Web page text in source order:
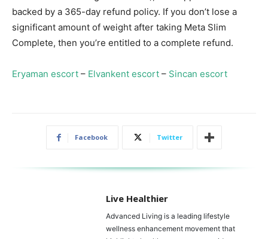
backed by a 365-day refund policy. If you don’t lose a
significant amount of weight after taking Meta Slim
Complete, then you’re entitled to a complete refund.
Eryaman escort – Elvankent escort – Sincan escort
Facebook Twitter
Live Healthier
Advanced Living is a leading lifestyle
wellness enhancement movement that